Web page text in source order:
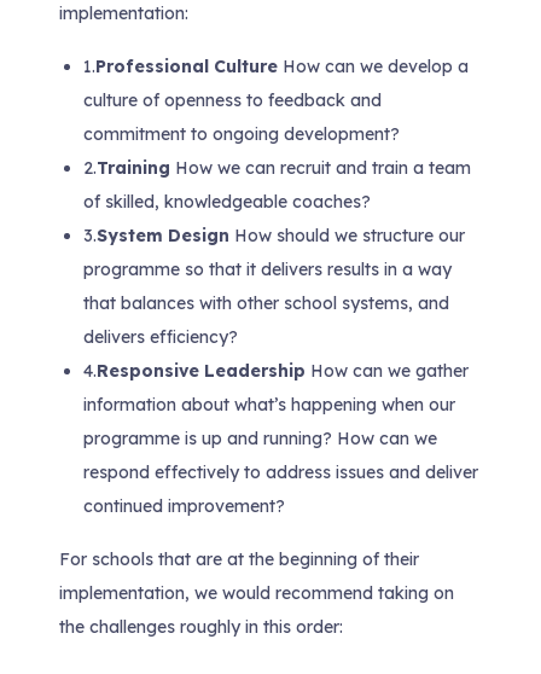
implementation:
1.Professional Culture How can we develop a
culture of openness to feedback and
commitment to ongoing development?
2.Training How we can recruit and train a team
of skilled, knowledgeable coaches?
3.System Design How should we structure our
programme so that it delivers results in a way
that balances with other school systems, and
delivers efficiency?
4.Responsive Leadership How can we gather
information about what’s happening when our
programme is up and running? How can we
respond effectively to address issues and deliver
continued improvement?
For schools that are at the beginning of their
implementation, we would recommend taking on
the challenges roughly in this order: